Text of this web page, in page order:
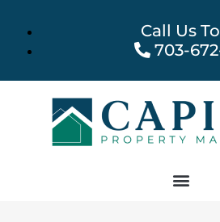
Call Us
703-